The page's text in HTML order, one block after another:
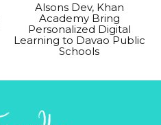
Alsons Dev, Khan
Academy Bring
Personalized Digital
Learning to Davao Public
Schools